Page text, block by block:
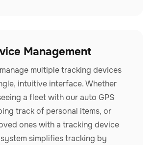
Management
multiple tracking devices
intuitive interface. Whether
a fleet with our auto GPS
track of personal items, or
ones with a tracking device
simplifies tracking by